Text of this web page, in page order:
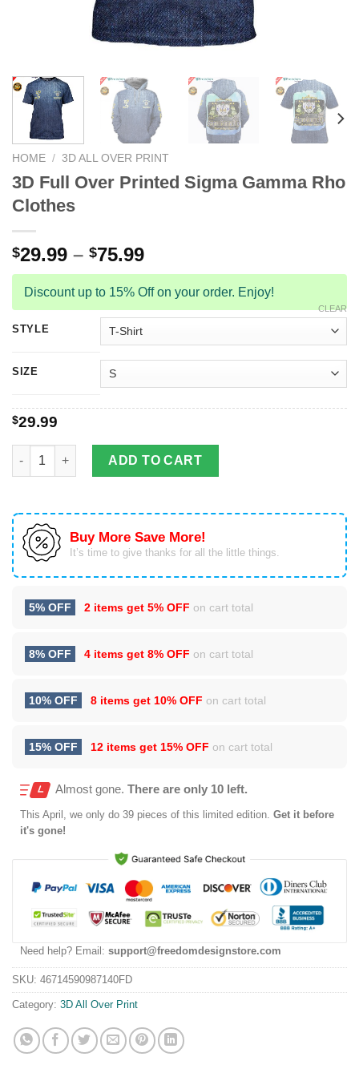
HOME / 3D ALL OVER PRINT
3D Full Over Printed Sigma Gamma Rho
Clothes
$29.99 – $75.99
Discount up to 15% Off on your order. Enjoy!
STYLE
SIZE
CLEAR
$29.99
3D Full Over Printed Sigma Gamma Rho Clothes quantity
ADD TO CART
Buy More Save More!
It’s time to give thanks for all the little things.
5% OFF 2 items get 5% OFF on cart total
8% OFF 4 items get 8% OFF on cart total
10% OFF 8 items get 10% OFF on cart total
15% OFF 12 items get 15% OFF on cart total
Almost gone. There are only 10 left.
This April , we only do 39 pieces of this limited edition. Get it before
it's gone!
Need help? Email: support@freedomdesignstore.com
SKU: 46714590987140FD
Category: 3D All Over Print